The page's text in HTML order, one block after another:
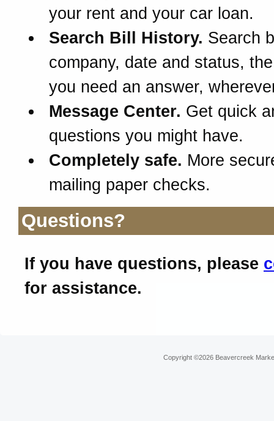
your rent and your car loan.
Search Bill History. Search
company, date and status,
you need an answer,
Message Center. Get quick
questions you might have.
Completely safe. More
mailing paper checks.
Questions?
If you have questions, please
for assistance.
Copyright ©2026 Beavercreek